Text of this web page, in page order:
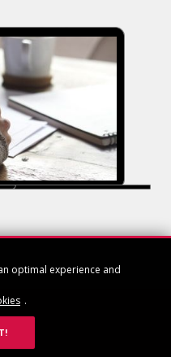
optimal experience and
.